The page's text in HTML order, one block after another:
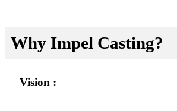
Why Impel Casting?
Vision :